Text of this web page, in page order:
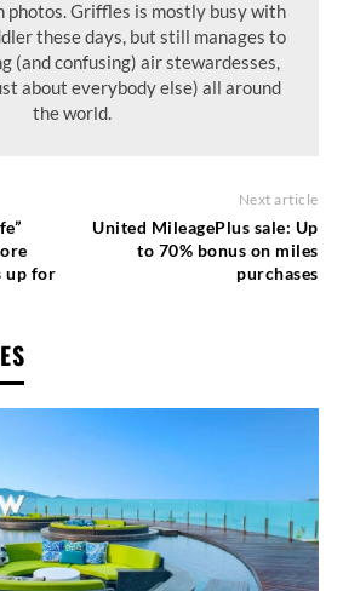
photos. Griffles is mostly busy with
these days, but still manages to
(and confusing) air stewardesses,
about everybody else) all around
the world.
up for
Next article
United MileagePlus sale: Up
to 70% bonus on miles
purchases